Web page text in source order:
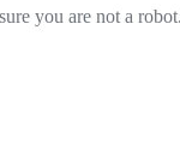
you are not a